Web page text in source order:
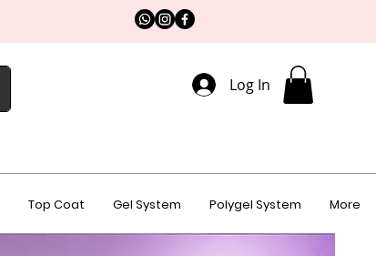
Log In
Top Coat Gel System Polygel System More